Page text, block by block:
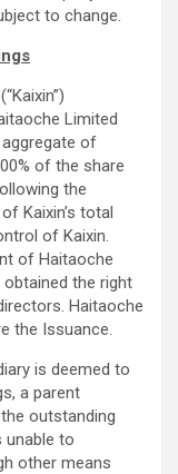
to change.
Limited
aggregate of
of the share
the
Kaixin’s total
of Kaixin.
of Haitaoche
the right
Haitaoche
the Issuance.
is deemed to
a parent
outstanding
unable to
other means